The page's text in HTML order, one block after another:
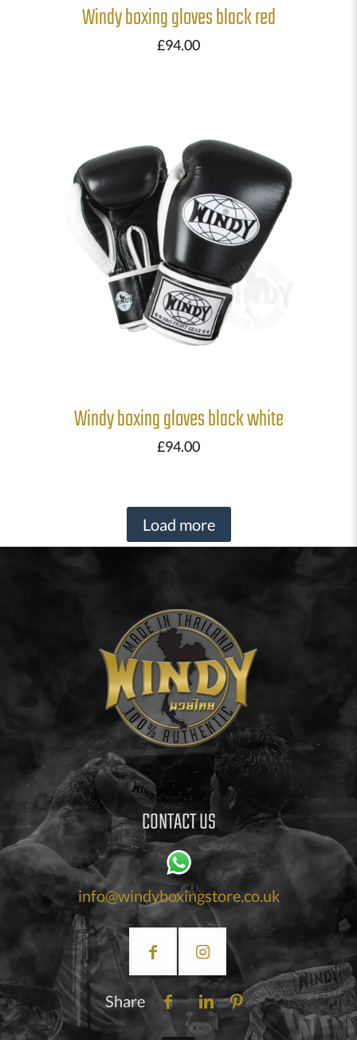
Windy boxing gloves black red
£94.00
Windy boxing gloves black white
£94.00
Load more
CONTACT US
info@windyboxingstore.co.uk
Share